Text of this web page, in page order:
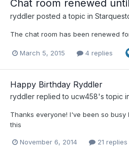
Chat room renewed
ryddler posted a topic in
The chat room has been renewed
March 5, 2015 4 replies
Happy Birthday Ryddler
ryddler replied to ucw458's topic
Thanks everyone! I've been so
this
November 6, 2014 21 replies